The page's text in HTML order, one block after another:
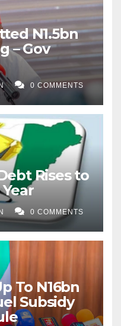
N1.5bn
– Gov
0 COMMENTS
Rises to
0 COMMENTS
To N16bn
Subsidy